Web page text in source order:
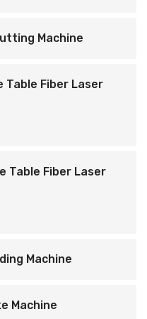
Machine
Table Fiber Laser
Table Fiber Laser
Machine
Machine